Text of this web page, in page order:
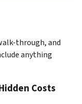
through, and
anything
Costs